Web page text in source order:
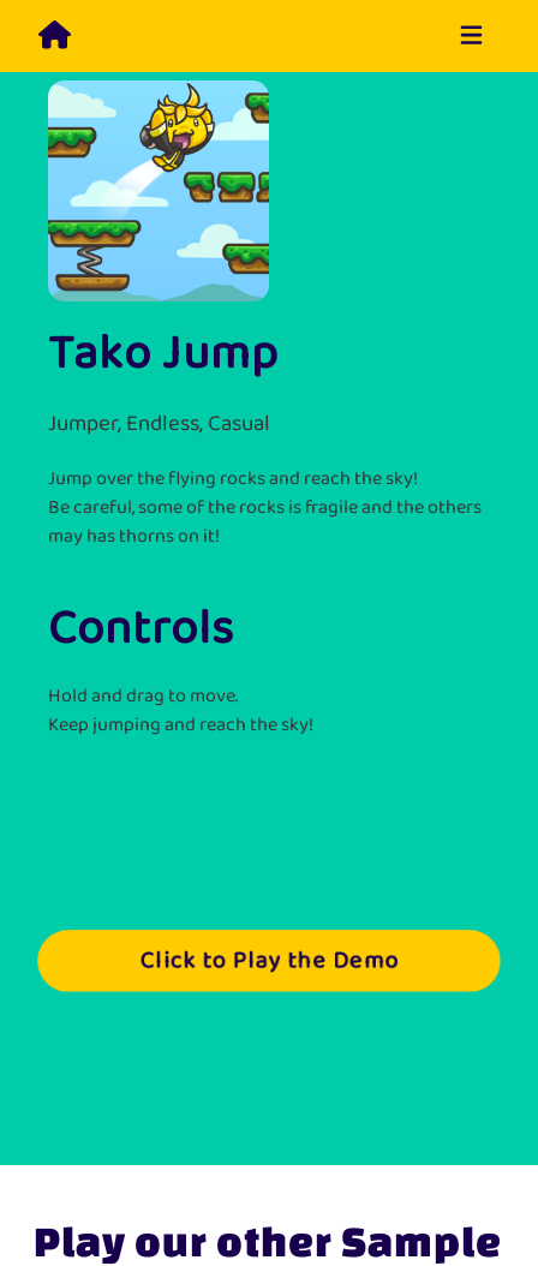
Tako Jump
Jumper, Endless, Casual
Jump over the flying rocks and reach the sky!
Be careful, some of the rocks is fragile and the others
may has thorns on it!
Click to Play the Demo
Controls
Hold and drag to move.
Keep jumping and reach the sky!
Play our other Sample